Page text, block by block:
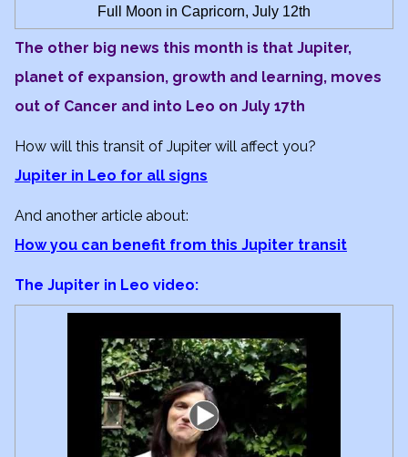
Full Moon in Capricorn, July 12th
The other big news this month is that Jupiter,
planet of expansion, growth and learning, moves
out of Cancer and into Leo on July 17th
How will this transit of Jupiter will affect you?
Jupiter in Leo for all signs
And another article about:
How you can benefit from this Jupiter transit
The Jupiter in Leo video: